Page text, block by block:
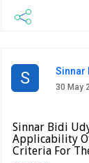
S Sinnar
30 May
Sinnar Bidi
Applicability
Criteria For